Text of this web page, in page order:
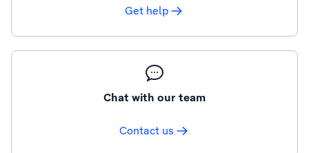
Get help
Chat with our team
Contact us